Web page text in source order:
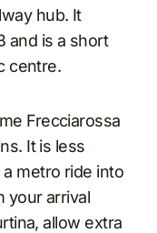
hub. It
and is a short
centre.
Frecciarossa
It is less
metro ride into
your arrival
allow extra